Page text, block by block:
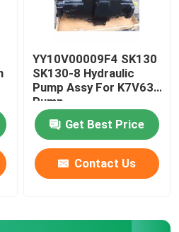
YY10V00009F4 SK130
SK130-8 Hydraulic
Pump Assy For K7V63
Pump
Get Best Price
Contact Us